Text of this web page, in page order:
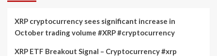
XRP cryptocurrency sees significant increase in
October trading volume #XRP #cryptocurrency
XRP ETF Breakout Signal – Cryptocurrency #xrp